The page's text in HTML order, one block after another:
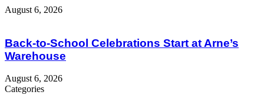
August 6, 2026
Back-to-School Celebrations Start at Arne’s
Warehouse
August 6, 2026
Categories